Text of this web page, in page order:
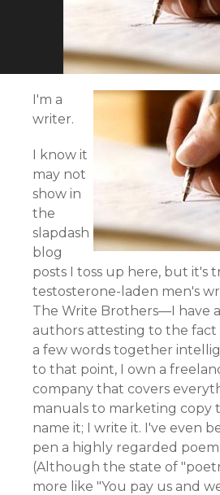
I'm a
writer.
I know it
may not
show in
the
slapdash
blog
posts I toss up here, but it's
testosterone-laden men's
The Write Brothers—I have
authors attesting to the fact
a few words together
to that point, I own a
company that covers
manuals to marketing copy
name it; I write it. I've even
pen a highly regarded
(Although the state of
more like "You pay us and